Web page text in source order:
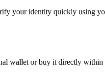
your identity quickly using
wallet or buy it directly